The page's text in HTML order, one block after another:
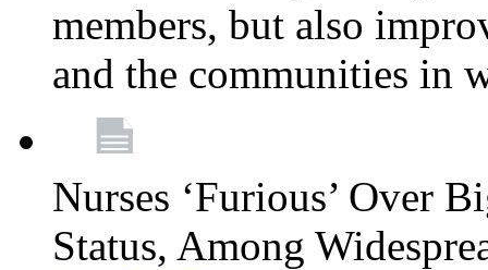
members, but also
and the communities in
Nurses ‘Furious’ Over
Status, Among